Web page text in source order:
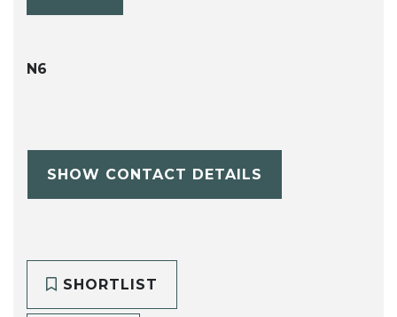
N6
SHOW CONTACT DETAILS
SHORTLIST